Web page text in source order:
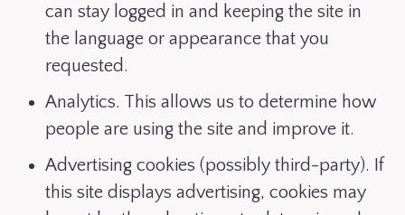
can stay logged in and keeping the site in
the language or appearance that you
requested.
Analytics. This allows us to determine how
people are using the site and improve it.
Advertising cookies (possibly third-party). If
this site displays advertising, cookies may